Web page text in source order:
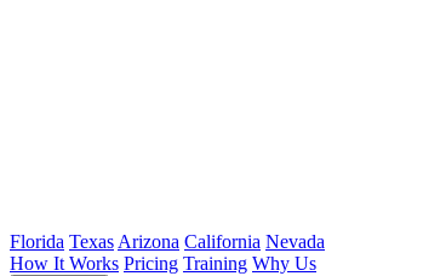
Florida Texas Arizona California Nevada
How It Works Pricing Training Why Us